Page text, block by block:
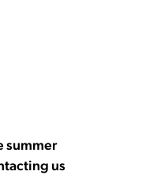
summer
us